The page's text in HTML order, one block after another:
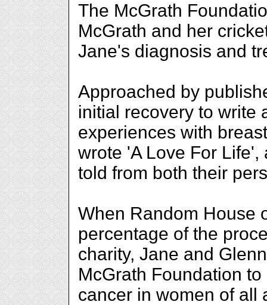
The McGrath
McGrath and her
Jane's diagnosis and
Approached by
initial recovery to write
experiences with
wrote 'A Love For
told from both their
When Random House
percentage of the
charity, Jane and
McGrath Foundation
cancer in women of all